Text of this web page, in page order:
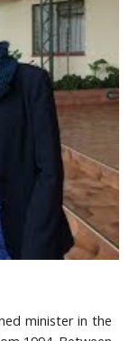
minister in the